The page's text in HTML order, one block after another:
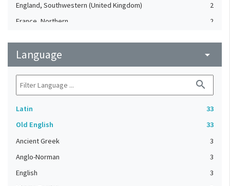
England, Southwestern (United Kingdom)
2
France, Northern
2
Durham (Durham, United Kingdom)
England, Eastern (United Kingdom)
1
England, Northern (United Kingdom)
Language arrow_drop_down
search
Latin
33
Old English
33
Ancient Greek
3
Anglo-Norman
3
English
3